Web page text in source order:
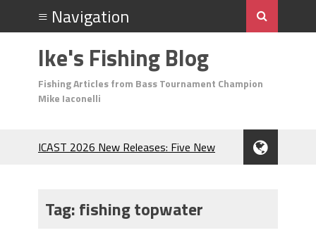
Ike's Fishing Blog
Fishing Articles from Bass Tournament Champion
Mike Iaconelli
ICAST 2026 New Releases: Five New
During the Hottest Month of the Year!
Tag:fishing topwater